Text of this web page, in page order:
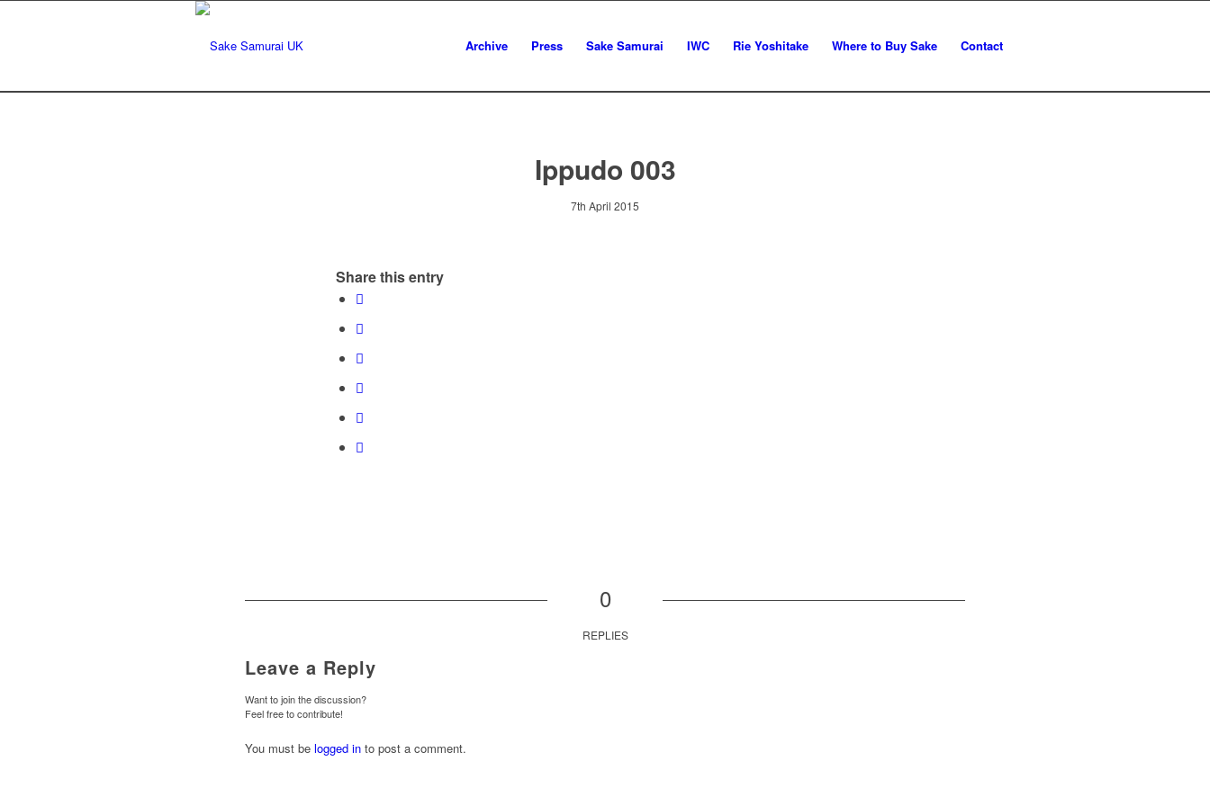
Archive Press Sake Samurai IWC Rie Yoshitake Where to Buy Sake Contact
Ippudo 003
7th April 2015
Share this entry
0
REPLIES
Leave a Reply
Want to join the discussion?
Feel free to contribute!
You must be logged in to post a comment.